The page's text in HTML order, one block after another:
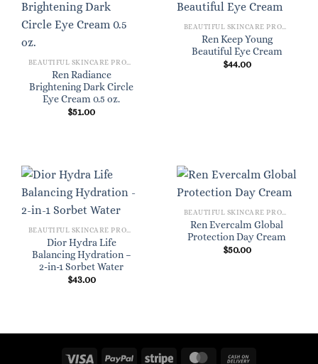
Ren Radiance
Brightening Dark Circle
Eye Cream 0.5 oz.
$51.00
Ren Keep Young
Beautiful Eye Cream
$44.00
BEAUTIFUL SKINCARE PRODUCTS FOR WOMEN
Dior Hydra Life
Balancing Hydration –
2-in-1 Sorbet Water
$43.00
BEAUTIFUL SKINCARE PRODUCTS FOR WOMEN
Ren Evercalm Global
Protection Day Cream
$50.00